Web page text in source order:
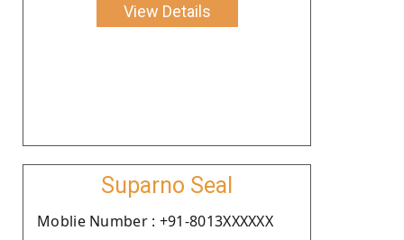
View Details
Suparno Seal
Moblie Number : +91-8013XXXXXX